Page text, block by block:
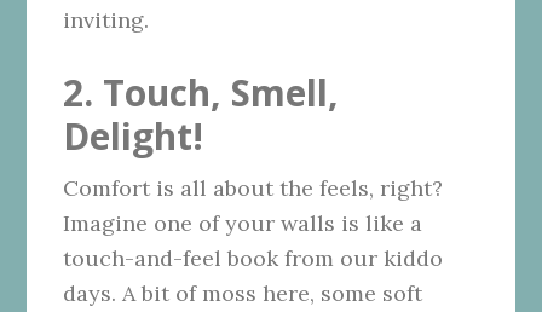
inviting.
2. Touch, Smell,
Delight!
Comfort is all about the feels, right?
Imagine one of your walls is like a
touch-and-feel book from our kiddo
days. A bit of moss here, some soft